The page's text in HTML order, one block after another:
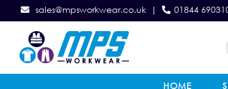
sales@mpsworkwear.co.uk | 01844
HOME